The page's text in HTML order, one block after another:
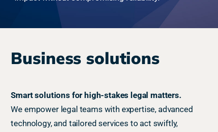
Business solutions
Smart solutions for high-stakes legal matters.
We empower legal teams with expertise, advanced
technology, and tailored services to act swiftly,